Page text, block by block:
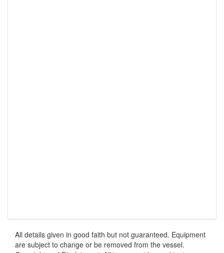
All details given in good faith but not guaranteed. Equipment
are subject to change or be removed from the vessel.